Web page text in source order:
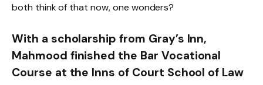
both think of that now, one wonders?
With a scholarship from Gray’s Inn,
Mahmood finished the Bar Vocational
Course at the Inns of Court School of Law